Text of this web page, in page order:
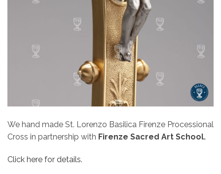
We hand made St. Lorenzo Basilica Firenze Processional
Cross in partnership with Firenze Sacred Art School.
Click here for details.